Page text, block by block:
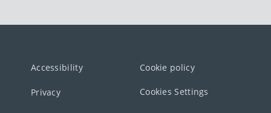
Accessibility Cookie policy
Privacy Cookies Settings